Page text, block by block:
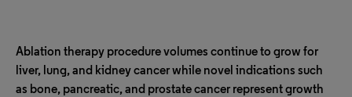
Ablation therapy procedure volumes continue to grow for
liver, lung, and kidney cancer while novel indications such
as bone, pancreatic, and prostate cancer represent growth